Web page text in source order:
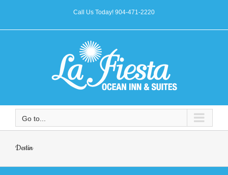
Call Us Today! 904-471-2220
Go to...
Destin